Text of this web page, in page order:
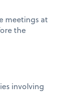
meetings at
the
involving